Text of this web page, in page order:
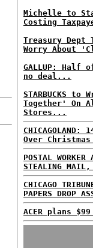
Michelle to
Costing
Treasury
Worry About
GALLUP: Half
no deal...
STARBUCKS to
Together' On
Stores...
Over
POSTAL WORKER
STEALING
CHICAGO
PAPERS DROP
ACER plans